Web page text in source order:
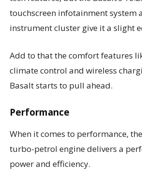
touchscreen infotainment system
instrument cluster give it a slight
Add to that the comfort features
climate control and wireless
Basalt starts to pull ahead.
Performance
When it comes to performance,
turbo-petrol engine delivers a
power and efficiency.